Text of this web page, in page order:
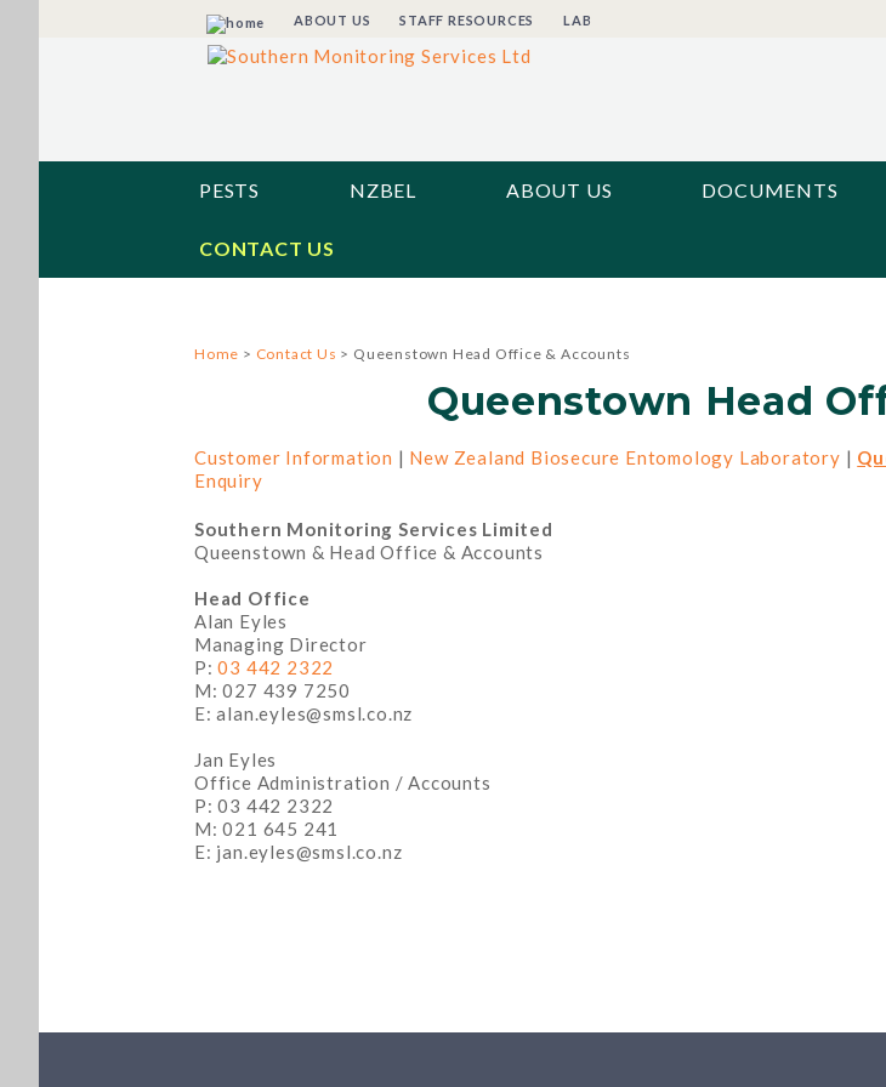
ABOUT US STAFF RESOURCES LAB
PESTS NZBEL ABOUT US DOCUMENTS
CONTACT US
Home > Contact Us > Queenstown Head Office & Accounts
Queenstown Head
Customer Information | New Zealand Biosecure Entomology Laboratory |
Enquiry
Southern Monitoring Services Limited
Queenstown & Head Office & Accounts
Head Office
Alan Eyles
Managing Director
P:03 442 2322
M: 027 439 7250
E: alan.eyles@smsl.co.nz
Jan Eyles
Office Administration / Accounts
P: 03 442 2322
M: 021 645 241
E: jan.eyles@smsl.co.nz